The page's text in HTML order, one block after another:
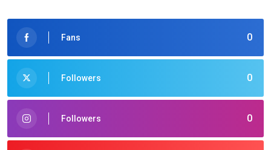
0
Fans
0
Followers
0
Followers